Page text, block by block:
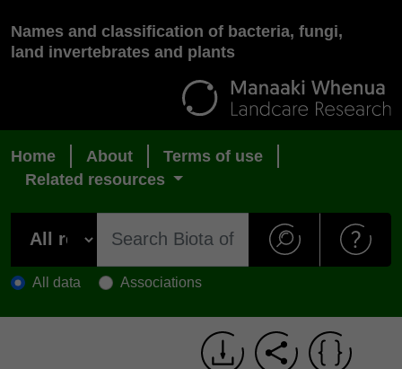
Names and classification of bacteria, fungi,
land invertebrates and plants
Home About
Terms of use
Related resources
All data Associations